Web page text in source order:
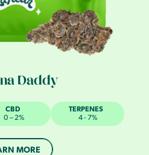
Daddy
CBD
0 – 2%
TERPENES
4 - 7%
MORE